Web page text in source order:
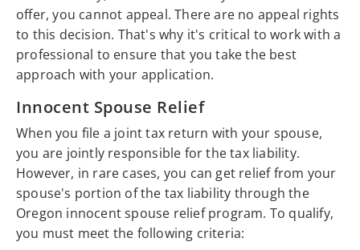
offer, you cannot appeal. There are no appeal rights
to this decision. That's why it's critical to work with a
professional to ensure that you take the best
approach with your application.
Innocent Spouse Relief
When you file a joint tax return with your spouse,
you are jointly responsible for the tax liability.
However, in rare cases, you can get relief from your
spouse's portion of the tax liability through the
Oregon innocent spouse relief program. To qualify,
you must meet the following criteria: